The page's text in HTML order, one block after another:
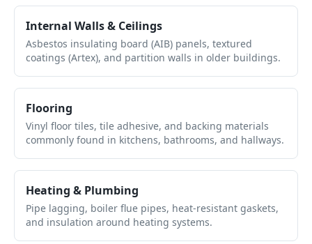
Internal Walls & Ceilings
Asbestos insulating board (AIB) panels, textured
coatings (Artex), and partition walls in older buildings.
Flooring
Vinyl floor tiles, tile adhesive, and backing materials
commonly found in kitchens, bathrooms, and hallways.
Heating & Plumbing
Pipe lagging, boiler flue pipes, heat-resistant gaskets,
and insulation around heating systems.